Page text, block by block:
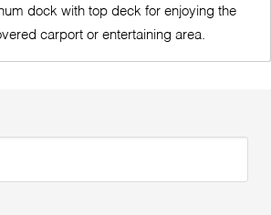
dock with top deck for enjoying the
carport or entertaining area.